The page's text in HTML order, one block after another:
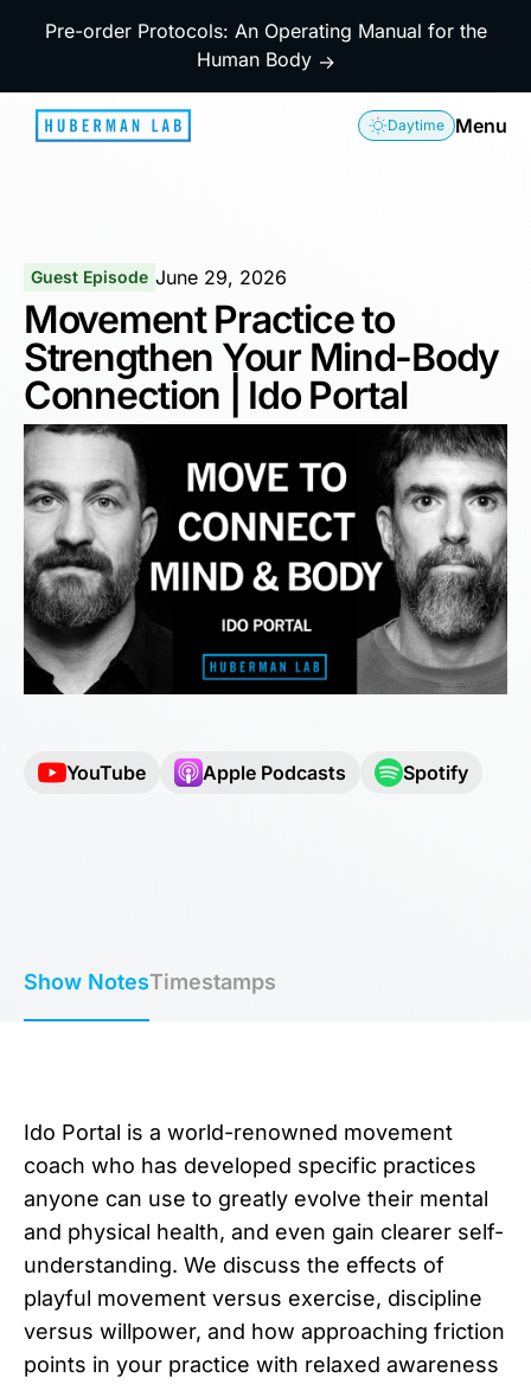
Pre-order Protocols: An Operating Manual for the
Human Body →
Daytime Menu
Guest Episode June 29, 2026
Movement Practice to
Strengthen Your Mind-Body
Connection | Ido Portal
YouTube Apple Podcasts Spotify
Show NotesTimestamps
Ido Portal is a world-renowned movement
coach who has developed specific practices
anyone can use to greatly evolve their mental
and physical health, and even gain clearer self-
understanding. We discuss the effects of
playful movement versus exercise, discipline
versus willpower, and how approaching friction
points in your practice with relaxed awareness